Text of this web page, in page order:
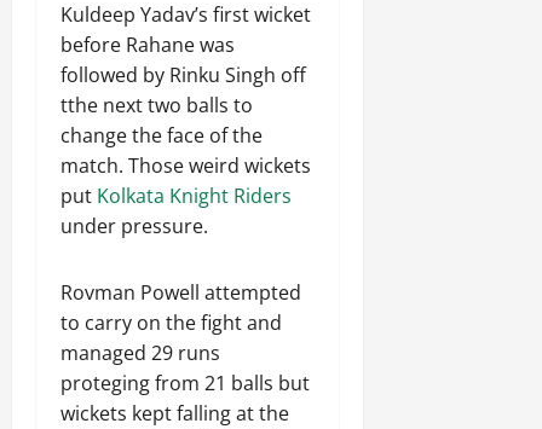
Kuldeep Yadav’s first wicket
before Rahane was
followed by Rinku Singh off
tthe next two balls to
change the face of the
match. Those weird wickets
put Kolkata Knight Riders
under pressure.
Rovman Powell attempted
to carry on the fight and
managed 29 runs
proteging from 21 balls but
wickets kept falling at the